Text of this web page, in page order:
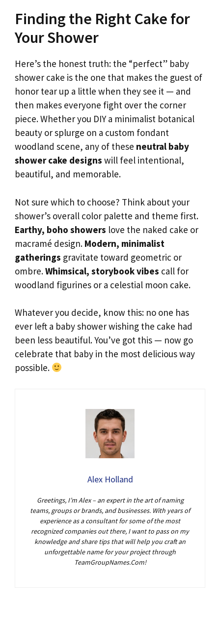
Finding the Right Cake for
Your Shower
Here’s the honest truth: the “perfect” baby
shower cake is the one that makes the guest of
honor tear up a little when they see it — and
then makes everyone fight over the corner
piece. Whether you DIY a minimalist botanical
beauty or splurge on a custom fondant
woodland scene, any of these neutral baby
shower cake designs will feel intentional,
beautiful, and memorable.
Not sure which to choose? Think about your
shower’s overall color palette and theme first.
Earthy, boho showers love the naked cake or
macramé design. Modern, minimalist
gatherings gravitate toward geometric or
ombre.Whimsical, storybook vibes call for
woodland figurines or a celestial moon cake.
Whatever you decide, know this: no one has
ever left a baby shower wishing the cake had
been less beautiful. You’ve got this — now go
celebrate that baby in the most delicious way
possible.
Alex Holland
Greetings, I’m Alex – an expert in the art of naming
teams, groups or brands, and businesses. With years of
experience as a consultant for some of the most
recognized companies out there, I want to pass on my
knowledge and share tips that will help you craft an
unforgettable name for your project through
TeamGroupNames.Com!